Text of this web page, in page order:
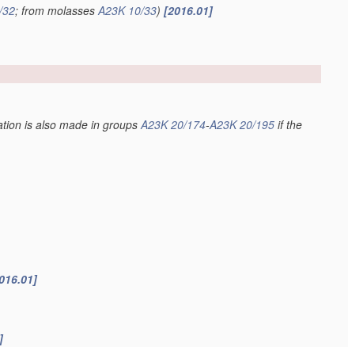
; from molassesA23K 10/33) [2016.01]
is also made in groupsA23K 20/174-A23K 20/195 if the